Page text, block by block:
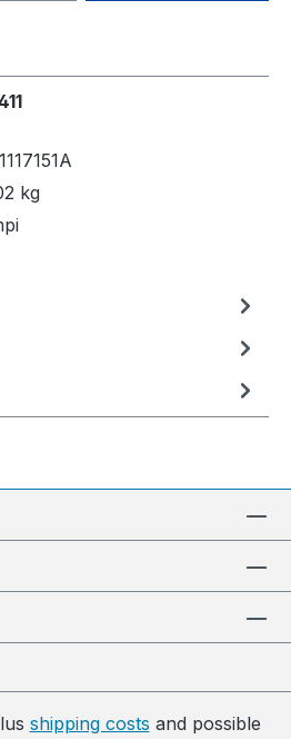
kg
shipping costs and possible